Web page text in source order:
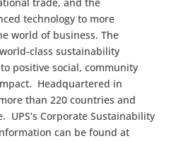
technology to more
world of business. The
class sustainability
positive social, community
Headquartered in
than 220 countries and
Corporate Sustainability
can be found at